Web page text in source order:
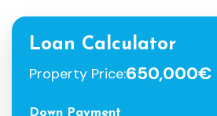
Loan Calculator
Property Price:650,000€
Down Payment